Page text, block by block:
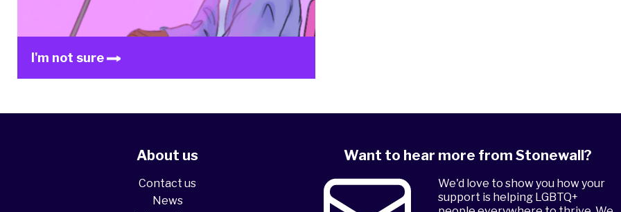
I'm not sure
About us
Contact us
News
Want to hear more from Stonewall?
We'd love to show you how your
support is helping LGBTQ+